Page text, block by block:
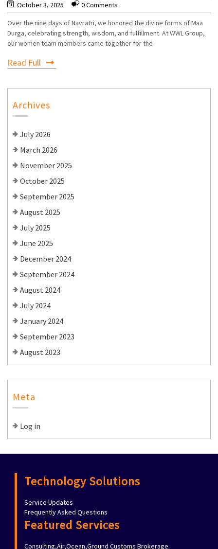
October 3, 2025 0 Comments
Over the nine days of Navratri, we honored the divine forms of Maa
Durga, celebrating strength, wisdom, and fulfillment. At WWL Group,
our women team members came together for the
Read Full
Archives
July 2026
March 2026
November 2025
October 2025
September 2025
August 2025
July 2025
June 2025
December 2024
September 2024
August 2024
July 2024
January 2024
September 2023
August 2023
Meta
Log in
Technology Solutions
Service Updates
Frequently Asked Questions
Featured Services
Consulting,Air,Ocean,Ground Customs Brokerage